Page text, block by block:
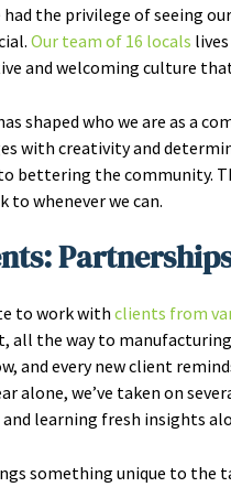
had the privilege of seeing
Our team of 16 locals
and welcoming culture
shaped who we are as a
with creativity and
bettering the community.
to whenever we can.
to work withclients from
the way to manufacturing
and every new client
alone, we’ve taken on
learning fresh insights
something unique to the